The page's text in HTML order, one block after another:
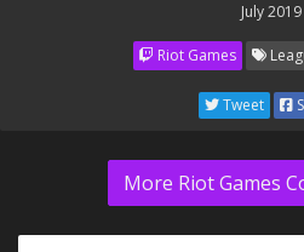
July 2019
Riot Games
Tweet
More Riot Games